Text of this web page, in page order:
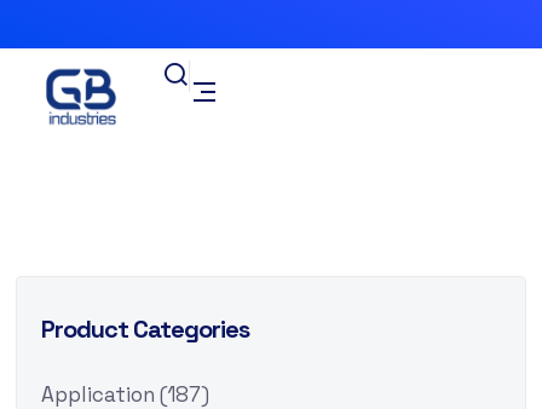
Product Categories
Application (187)